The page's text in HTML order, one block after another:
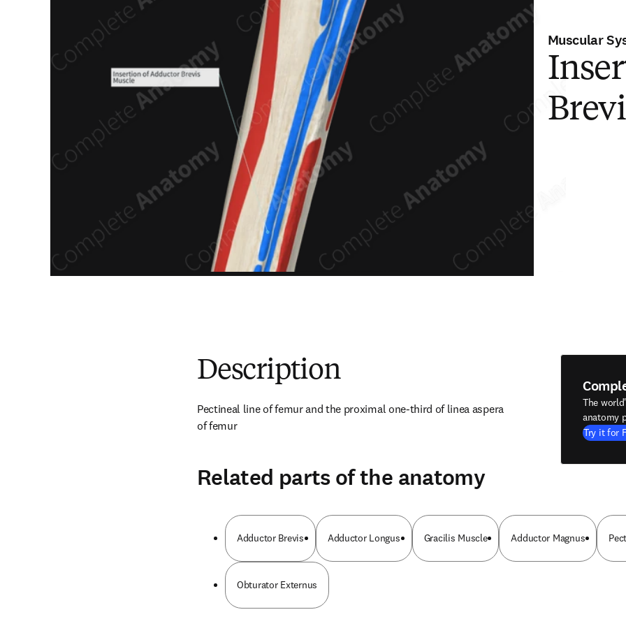
Muscular
Description
Pectineal line of femur and the proximal one-third of linea aspera
of femur
The
anatomy
Try it for
Related parts of the anatomy
Adductor Brevis Adductor Longus Gracilis Muscle Adductor Magnus
Obturator Externus